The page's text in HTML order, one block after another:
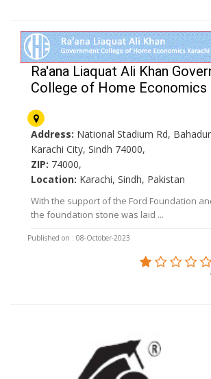
Ra'ana Liaquat Ali Khan
College of Home Economics
Address: National Stadium Rd,
Karachi City, Sindh 74000,
ZIP: 74000,
Location: Karachi, Sindh, Pakistan
With the support of the Ford Foundation
the foundation stone was laid ...
Published on : 08-October-2023